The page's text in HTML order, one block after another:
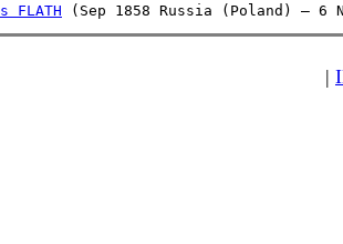
FLATH (Sep 1858 Russia (Poland)
|